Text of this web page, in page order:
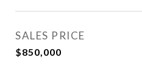
SALES PRICE
$850,000